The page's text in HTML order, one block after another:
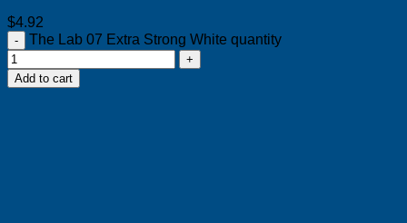
$4.92
The Lab 07 Extra Strong White quantity
Add to cart